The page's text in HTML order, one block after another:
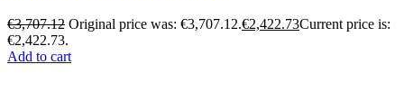
€3,707.12 Original price was: €3,707.12.€2,422.73Current price is:
€2,422.73.
Add to cart